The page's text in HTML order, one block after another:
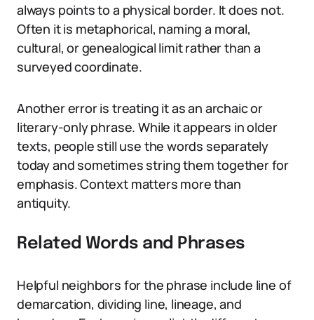
always points to a physical border. It does not.
Often it is metaphorical, naming a moral,
cultural, or genealogical limit rather than a
surveyed coordinate.
Another error is treating it as an archaic or
literary-only phrase. While it appears in older
texts, people still use the words separately
today and sometimes string them together for
emphasis. Context matters more than
antiquity.
Related Words and Phrases
Helpful neighbors for the phrase include line of
demarcation, dividing line, lineage, and